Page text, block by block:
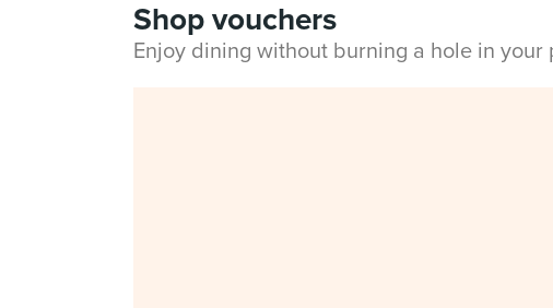
Shop vouchers
Enjoy dining without burning a hole in